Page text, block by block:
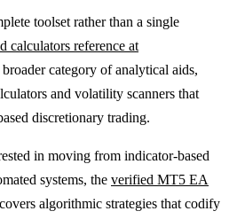
toolset rather than a single
calculators reference at
category of analytical aids,
and volatility scanners that
discretionary trading.
in moving from indicator-based
systems, the verified MT5 EA
covers algorithmic strategies that codify